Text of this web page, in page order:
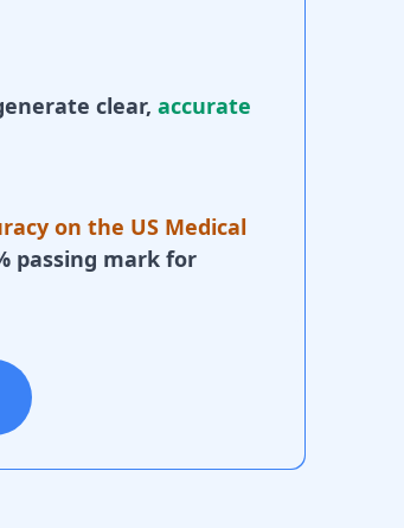
clear, accurate
on the US Medical
passing mark for